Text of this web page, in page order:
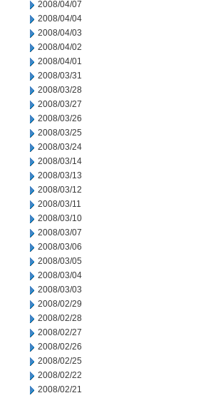
2008/04/07
2008/04/04
2008/04/03
2008/04/02
2008/04/01
2008/03/31
2008/03/28
2008/03/27
2008/03/26
2008/03/25
2008/03/24
2008/03/14
2008/03/13
2008/03/12
2008/03/11
2008/03/10
2008/03/07
2008/03/06
2008/03/05
2008/03/04
2008/03/03
2008/02/29
2008/02/28
2008/02/27
2008/02/26
2008/02/25
2008/02/22
2008/02/21